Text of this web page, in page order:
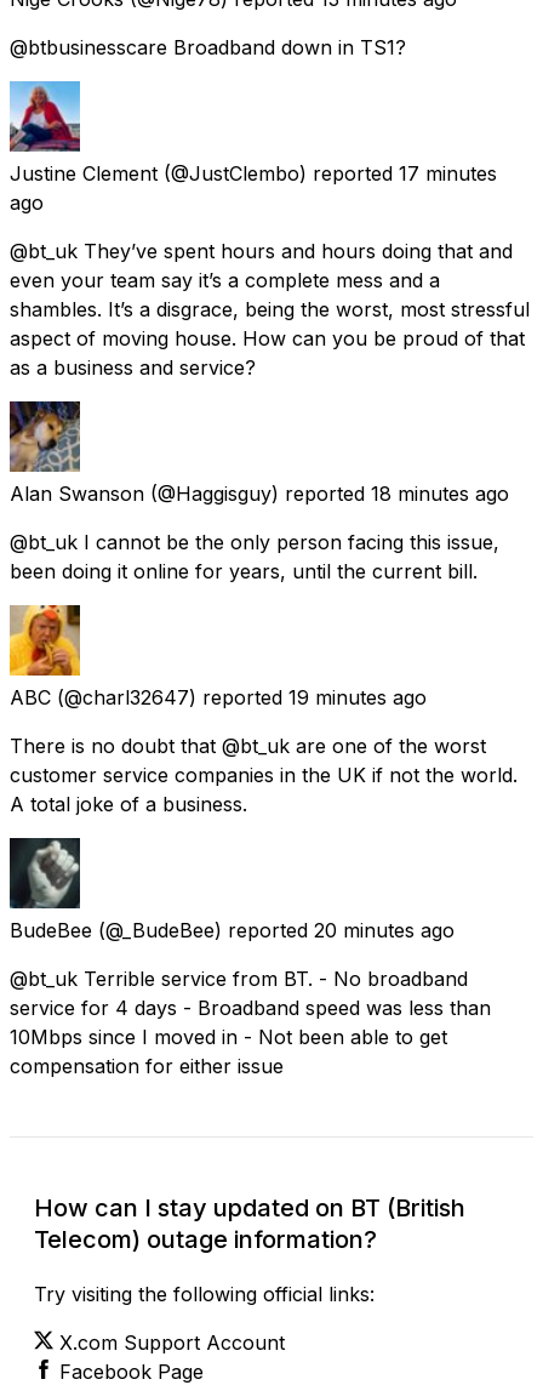
@btbusinesscare Broadband down in TS1?
Justine Clement (@JustClembo) reported 17 minutes
ago
@bt_uk They’ve spent hours and hours doing that and
even your team say it’s a complete mess and a
shambles. It’s a disgrace, being the worst, most stressful
aspect of moving house. How can you be proud of that
as a business and service?
Alan Swanson (@Haggisguy) reported 18 minutes ago
@bt_uk I cannot be the only person facing this issue,
been doing it online for years, until the current bill.
ABC (@charl32647) reported 19 minutes ago
There is no doubt that @bt_uk are one of the worst
customer service companies in the UK if not the world.
A total joke of a business.
BudeBee (@_BudeBee) reported 20 minutes ago
@bt_uk Terrible service from BT. - No broadband
service for 4 days - Broadband speed was less than
10Mbps since I moved in - Not been able to get
compensation for either issue
How can I stay updated on BT (British
Telecom) outage information?
Try visiting the following official links:
X.com Support Account
Facebook Page